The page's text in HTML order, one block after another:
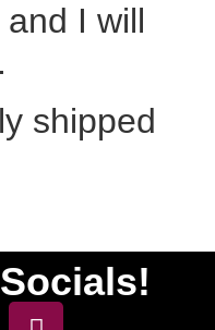
I will
shipped